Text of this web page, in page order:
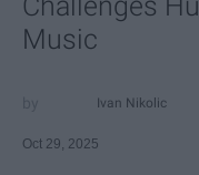
Music
Ivan Nikolic
Oct 29, 2025